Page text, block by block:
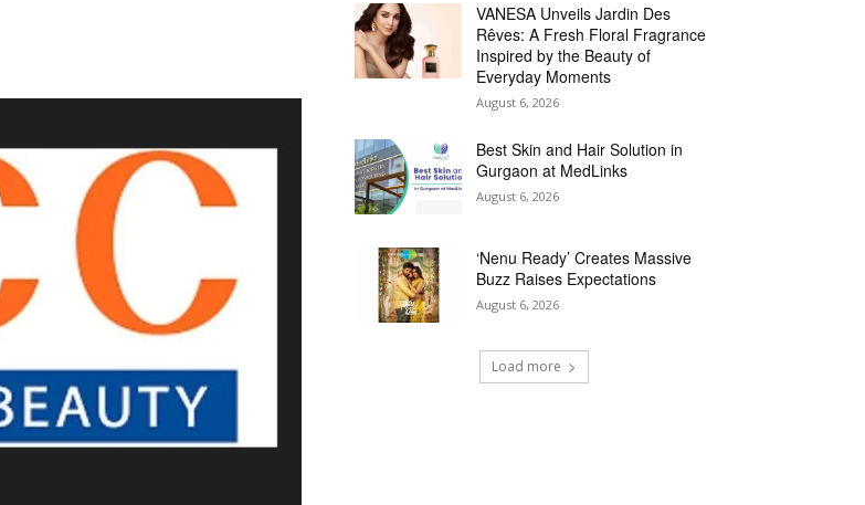
VANESA Unveils Jardin Des
Rêves: A Fresh Floral Fragrance
Inspired by the Beauty of
Everyday Moments
August 6, 2026
Best Skin and Hair Solution in
Gurgaon at MedLinks
August 6, 2026
‘Nenu Ready’ Creates Massive
Buzz Raises Expectations
August 6, 2026
Load more